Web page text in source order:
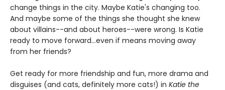
change things in the city. Maybe Katie's changing too.
And maybe some of the things she thought she knew
about villains--and about heroes--were wrong. Is Katie
ready to move forward...even if means moving away
from her friends?
Get ready for more friendship and fun, more drama and
disguises (and cats, definitely more cats!) in Katie the